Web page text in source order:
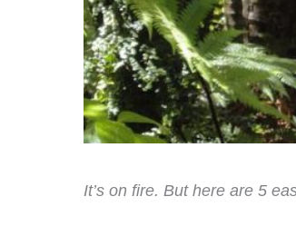
It’s on fire. But here are 5